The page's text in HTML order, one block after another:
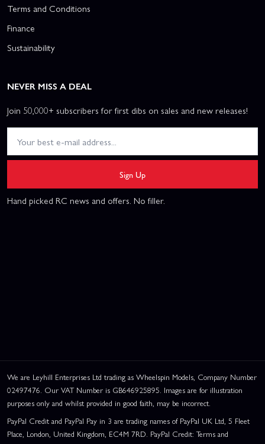
Terms and Conditions
Finance
Sustainability
NEVER MISS A DEAL
Join 50,000+ subscribers for first dibs on sales and new releases!
Sign Up
Hand picked RC news and offers. No filler.
We are Leyhill Enterprises Ltd trading as Wheelspin Models, Company Number
02497476. Our VAT Number is GB646925895. Images are for illustration
purposes only and whilst provided in good faith, may be incorrect.
PayPal Credit and PayPal Pay in 3 are trading names of PayPal UK Ltd, 5 Fleet
Place, London, United Kingdom, EC4M 7RD. PayPal Credit: Terms and